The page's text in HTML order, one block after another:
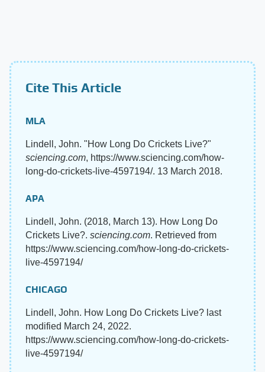
Cite This Article
MLA
Lindell, John. "How Long Do Crickets Live?"
sciencing.com, https://www.sciencing.com/how-
long-do-crickets-live-4597194/. 13 March 2018.
APA
Lindell, John. (2018, March 13). How Long Do
Crickets Live?. sciencing.com. Retrieved from
https://www.sciencing.com/how-long-do-crickets-
live-4597194/
CHICAGO
Lindell, John. How Long Do Crickets Live? last
modified March 24, 2022.
https://www.sciencing.com/how-long-do-crickets-
live-4597194/